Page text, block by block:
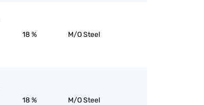
18 % M/O Steel
18 % M/O Steel